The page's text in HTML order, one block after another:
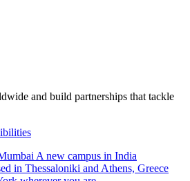
and build partnerships that tackle
A new campus in India
in Thessaloniki and Athens, Greece